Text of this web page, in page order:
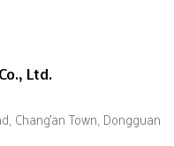
Ltd.
Chang'an Town, Dongguan